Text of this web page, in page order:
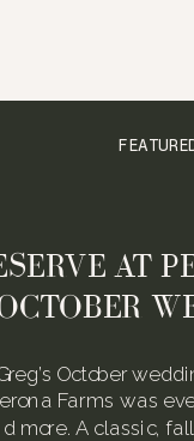
October
Farms was
more. A classic,
AT